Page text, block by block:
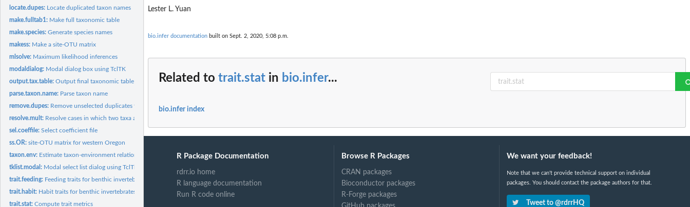
locate.dupes: Locate duplicated taxon names
make.fulltab1: Make full taxonomic table
make.species:Generate species names
makess: Make a site-OTU matrix
mlsolve: Maximum likelihood inferences
modaldialog: Modal dialog box using TclTK
output.tax.table:Output final taxonomic table
parse.taxon.name: Parse taxon name
remove.dupes: Remove unselected duplicates from taxon table
resolve.mult: Resolve cases in which two taxa are found in ITIS
sel.coeffile:Select coefficient file
ss.OR:site-OTU matrix for western Oregon
taxon.env: Estimate taxon-environment relationships
tklist.modal: Modal select list dialog using TclTk
trait.feeding: Feeding traits for benthic invertebrates
trait.habit: Habit traits for benthic invertebrates
trait.stat:Compute trait metrics
Lester L. Yuan
bio.infer documentation built on Sept. 2, 2020, 5:08 p.m.
Related to trait.stat in bio.infer...
bio.infer index
R Package Documentation
rdrr.io home
R language documentation
Run R code online
Browse R Packages
CRAN packages
Bioconductor packages
R-Forge packages
We want your feedback!
Note that we can't provide technical support on individual
packages. You should contact the package authors for that.
Tweet to @rdrrHQ